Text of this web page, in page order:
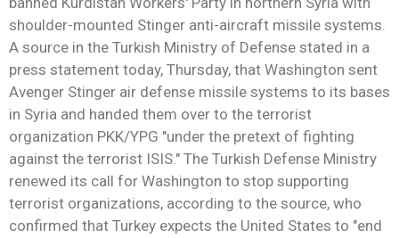
shoulder-mounted Stinger anti-aircraft missile systems.
A source in the Turkish Ministry of Defense stated in a
press statement today, Thursday, that Washington sent
Avenger Stinger air defense missile systems to its bases
in Syria and handed them over to the terrorist
organization PKK/YPG "under the pretext of fighting
against the terrorist ISIS." The Turkish Defense Ministry
renewed its call for Washington to stop supporting
terrorist organizations, according to the source, who
confirmed that Turkey expects the United States to "end